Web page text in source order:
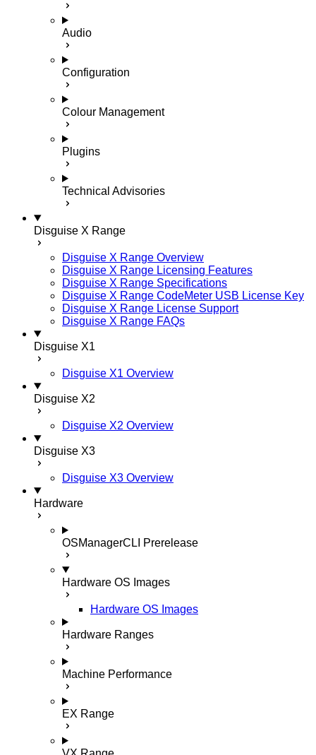
Audio
Configuration
Colour Management
Plugins
Technical Advisories
Disguise X Range
Disguise X Range Overview
Disguise X Range Licensing Features
Disguise X Range Specifications
Disguise X Range CodeMeter USB License Key
Disguise X Range License Support
Disguise X Range FAQs
Disguise X1
Disguise X1 Overview
Disguise X2
Disguise X2 Overview
Disguise X3
Disguise X3 Overview
Hardware
OSManagerCLI Prerelease
Hardware OS Images
Hardware OS Images
Hardware Ranges
Machine Performance
EX Range